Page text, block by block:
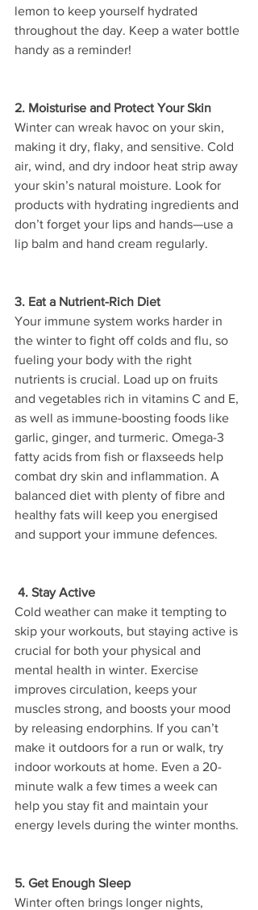
lemon to keep yourself hydrated
throughout the day. Keep a water bottle
handy as a reminder!
2. Moisturise and Protect Your Skin
Winter can wreak havoc on your skin,
making it dry, flaky, and sensitive. Cold
air, wind, and dry indoor heat strip away
your skin’s natural moisture. Look for
products with hydrating ingredients and
don’t forget your lips and hands—use a
lip balm and hand cream regularly.
3. Eat a Nutrient-Rich Diet
Your immune system works harder in
the winter to fight off colds and flu, so
fueling your body with the right
nutrients is crucial. Load up on fruits
and vegetables rich in vitamins C and E,
as well as immune-boosting foods like
garlic, ginger, and turmeric. Omega-3
fatty acids from fish or flaxseeds help
combat dry skin and inflammation. A
balanced diet with plenty of fibre and
healthy fats will keep you energised
and support your immune defences.
4. Stay Active
Cold weather can make it tempting to
skip your workouts, but staying active is
crucial for both your physical and
mental health in winter. Exercise
improves circulation, keeps your
muscles strong, and boosts your mood
by releasing endorphins. If you can’t
make it outdoors for a run or walk, try
indoor workouts at home. Even a 20-
minute walk a few times a week can
help you stay fit and maintain your
energy levels during the winter months.
5. Get Enough Sleep
Winter often brings longer nights,